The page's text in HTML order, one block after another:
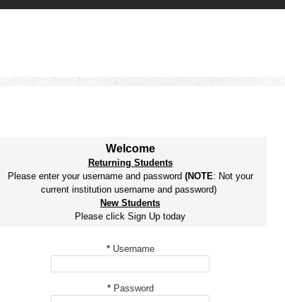
Welcome
Returning Students
Please enter your username and password (NOTE: Not your
current institution username and password)
New Students
Please click Sign Up today
*Username
*Password